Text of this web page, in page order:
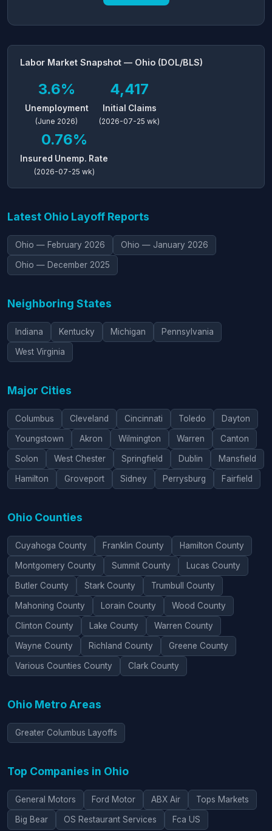
Labor Market Snapshot — Ohio (DOL/BLS)
3.6%
Unemployment
(June 2026)
4,417
Initial Claims
(2026-07-25 wk)
0.76%
Insured Unemp. Rate
(2026-07-25 wk)
Latest Ohio Layoff Reports
Ohio — February 2026 Ohio — January 2026
Ohio — December 2025
Neighboring States
Indiana Kentucky Michigan Pennsylvania
West Virginia
Major Cities
Columbus Cleveland Cincinnati Toledo Dayton
Youngstown Akron Wilmington Warren Canton
Solon West Chester Springfield Dublin Mansfield
Hamilton Groveport Sidney Perrysburg Fairfield
Ohio Counties
Cuyahoga County Franklin County Hamilton County
Montgomery County Summit County Lucas County
Butler County Stark County Trumbull County
Mahoning County Lorain County Wood County
Clinton County Lake County Warren County
Wayne County Richland County Greene County
Various Counties County Clark County
Ohio Metro Areas
Greater Columbus Layoffs
Top Companies in Ohio
General Motors Ford Motor ABX Air Tops Markets
Big Bear OS Restaurant Services Fca US